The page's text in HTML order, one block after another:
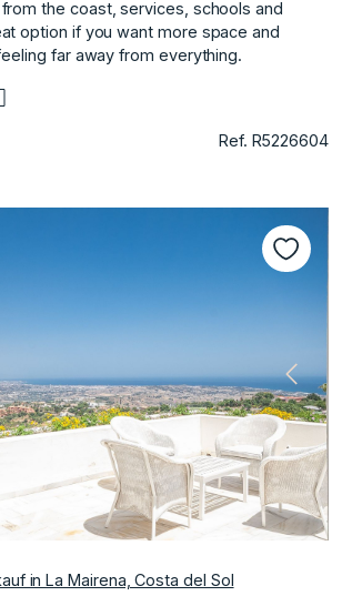
the ‌coast, ‌services, schools and
‌option ‌if you ‌want more ‌space and
‌far ‌away ‌from ‌everything.
Ref. R5226604
in La Mairena, Costa del Sol